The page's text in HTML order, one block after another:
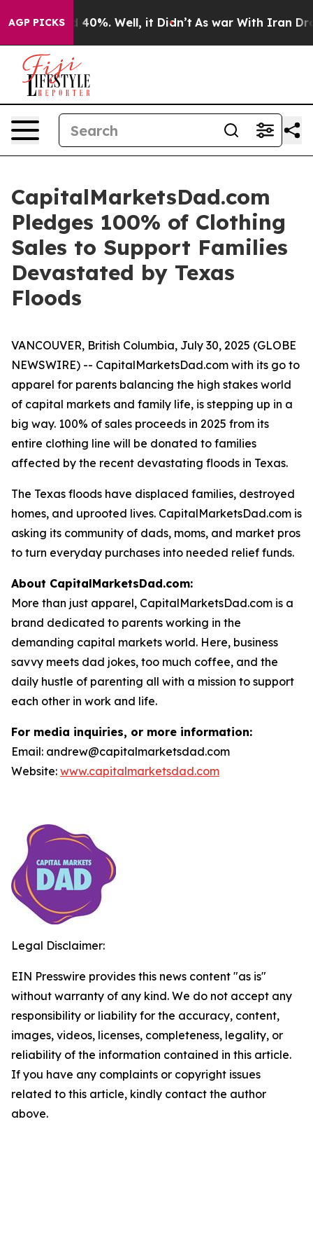
AGP PICKS
Around 40%. Well, it Didn’t As war With Iran
CapitalMarketsDad.com
Pledges 100% of Clothing
Sales to Support Families
Devastated by Texas
Floods
VANCOUVER, British Columbia, July 30, 2025 (GLOBE
NEWSWIRE) -- CapitalMarketsDad.com with its go to
apparel for parents balancing the high stakes world
of capital markets and family life, is stepping up in a
big way. 100% of sales proceeds in 2025 from its
entire clothing line will be donated to families
affected by the recent devastating floods in Texas.
The Texas floods have displaced families, destroyed
homes, and uprooted lives. CapitalMarketsDad.com is
asking its community of dads, moms, and market pros
to turn everyday purchases into needed relief funds.
About CapitalMarketsDad.com:
More than just apparel, CapitalMarketsDad.com is a
brand dedicated to parents working in the
demanding capital markets world. Here, business
savvy meets dad jokes, too much coffee, and the
daily hustle of parenting all with a mission to support
each other in work and life.
For media inquiries, or more information:
Email: andrew@capitalmarketsdad.com
Website: www.capitalmarketsdad.com
Legal Disclaimer:
EIN Presswire provides this news content "as is"
without warranty of any kind. We do not accept any
responsibility or liability for the accuracy, content,
images, videos, licenses, completeness, legality, or
reliability of the information contained in this article.
If you have any complaints or copyright issues
related to this article, kindly contact the author
above.